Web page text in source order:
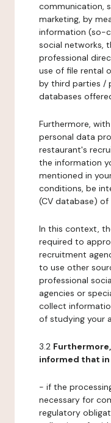
communication,
marketing, by
information (so-
social networks,
professional
use of file rental
by third parties /
databases
Furthermore,
personal data
restaurant's
the information
mentioned in
conditions, be
(CV database)
In this context,
required to
recruitment
to use other
professional
agencies or
collect
of studying your
3.2
informed that
- if the
necessary for
regulatory